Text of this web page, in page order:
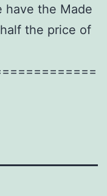
have the Made
the price of